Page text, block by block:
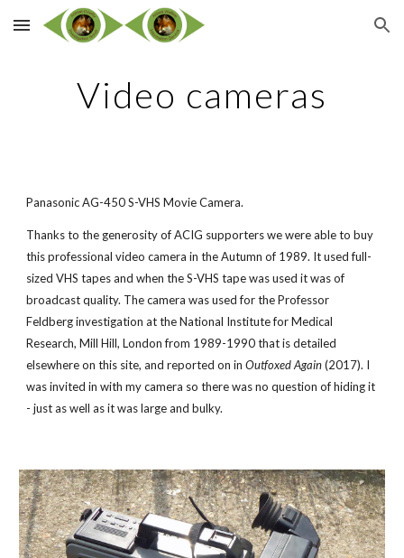
Skip to main content Skip to navigation
Video cameras
Panasonic AG-450 S-VHS Movie Camera.
Thanks to the generosity of ACIG supporters we were able to buy
this professional video camera in the Autumn of 1989. It used full-
sized VHS tapes and when the S-VHS tape was used it was of
broadcast quality. The camera was used for the Professor
Feldberg investigation at the National Institute for Medical
Research, Mill Hill, London from 1989-1990 that is detailed
elsewhere on this site, and reported on inOutfoxed Again(2017). I
was invited in with my camera so there was no question of hiding it
- just as well as it was large and bulky.